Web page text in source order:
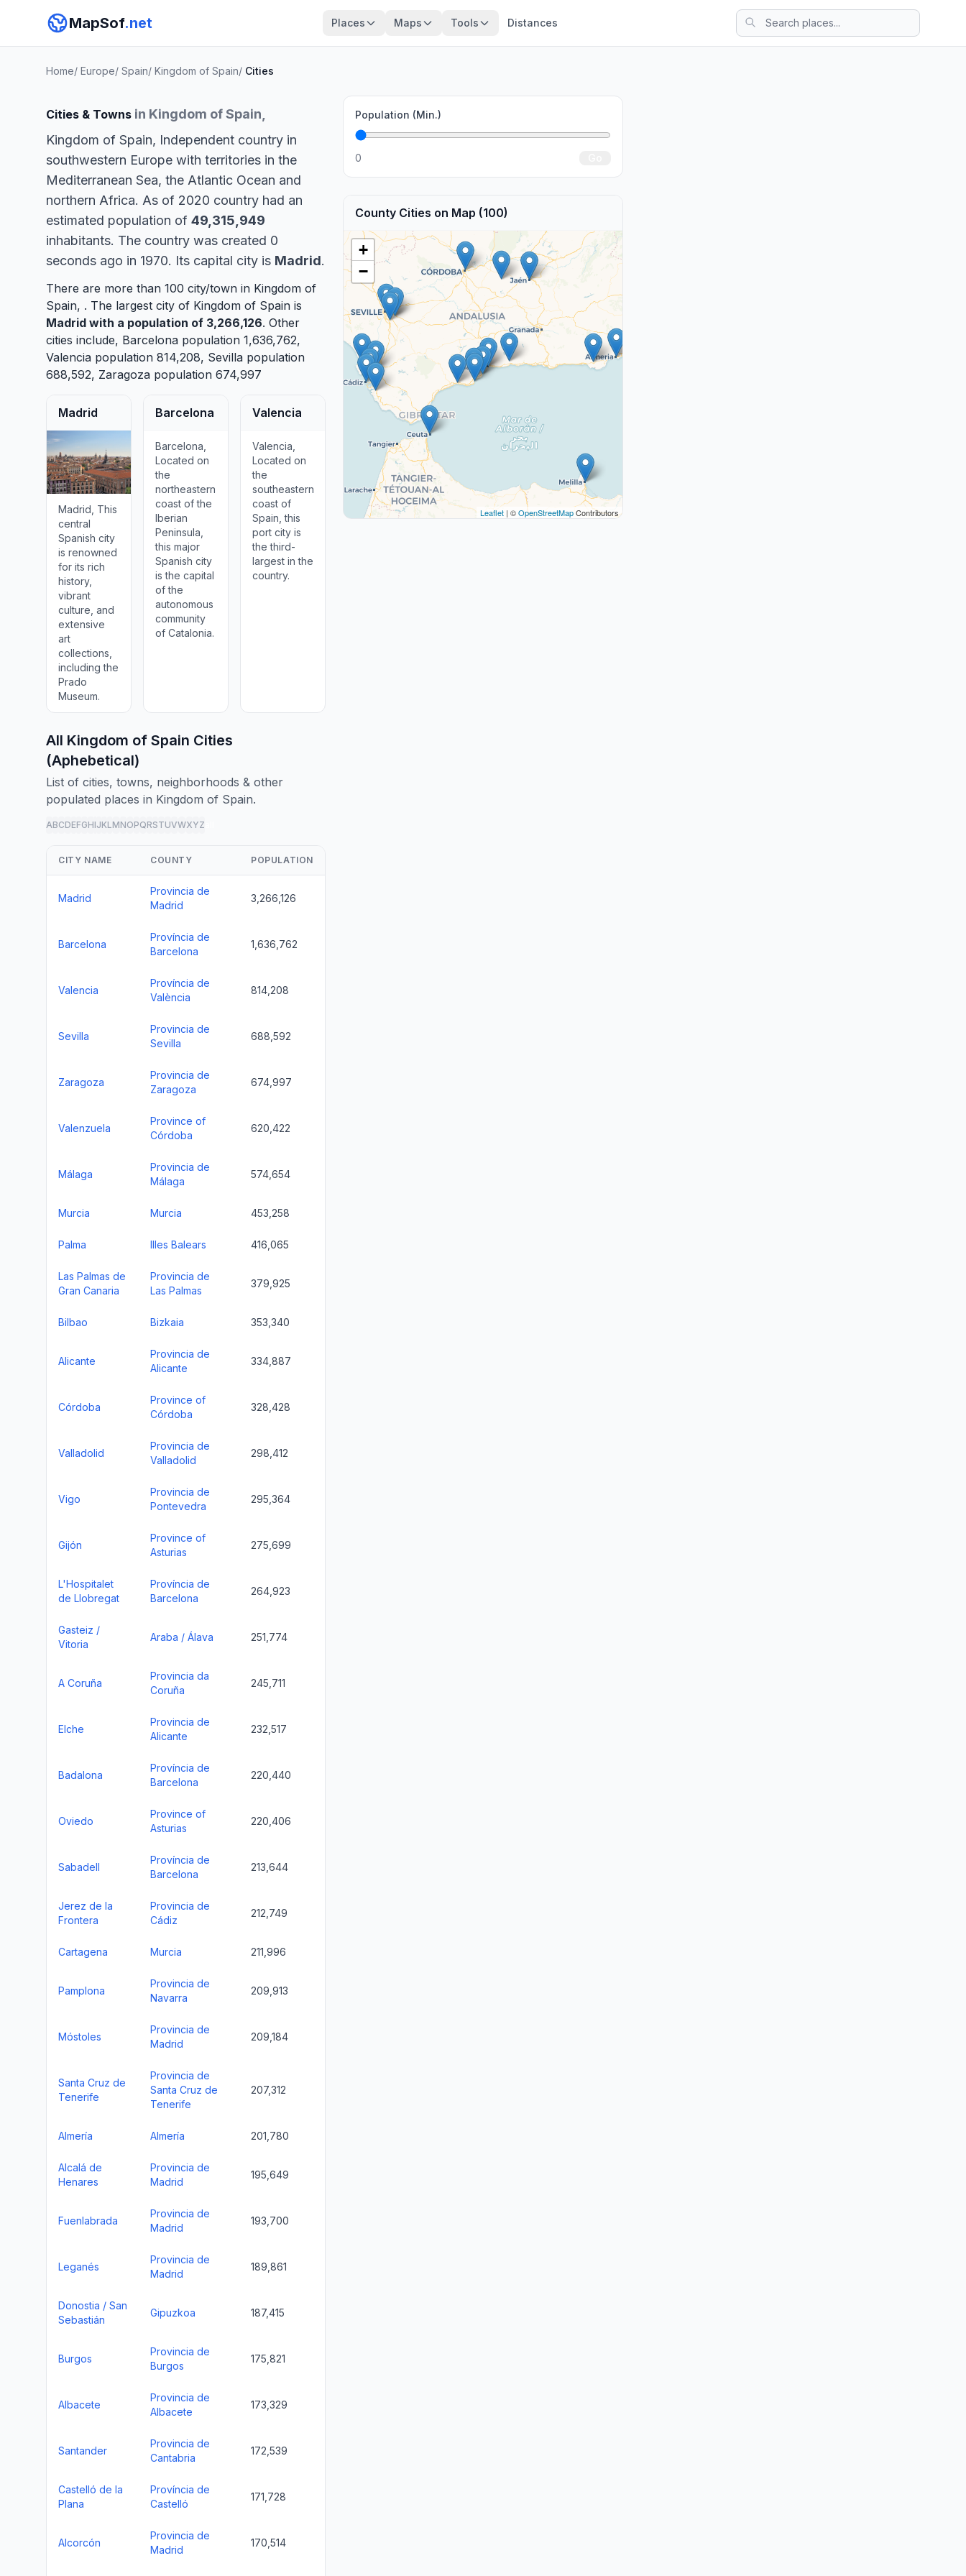
MapSof.net Places Maps Tools Distances
Home/ Europe/ Spain/ Kingdom of Spain/ Cities
Cities & Towns in Kingdom of Spain,
Kingdom of Spain, Independent country in
southwestern Europe with territories in the
Mediterranean Sea, the Atlantic Ocean and
northern Africa. As of 2020 country had an
estimated population of 49,315,949
inhabitants. The country was created 0
seconds ago in 1970. Its capital city is Madrid.
There are more than 100 city/town in Kingdom of
Spain, . The largest city of Kingdom of Spain is
Madrid with a population of 3,266,126. Other
cities include, Barcelona population 1,636,762,
Valencia population 814,208, Sevilla population
688,592, Zaragoza population 674,997
Madrid
Madrid, This
central
Spanish city
is renowned
for its rich
history,
vibrant
culture, and
extensive
art
collections,
including the
Prado
Museum.
Barcelona
Barcelona,
Located on
the
northeastern
coast of the
Iberian
Peninsula,
this major
Spanish city
is the capital
of the
autonomous
community
of Catalonia.
Valencia
Valencia,
Located on
the
southeastern
coast of
Spain, this
port city is
the third-
largest in the
country.
All Kingdom of Spain Cities
(Aphebetical)
List of cities, towns, neighborhoods & other
populated places in Kingdom of Spain.
ABCDEFGHIJKL MNOPQRSTUVWXYZ
CITY NAME COUNTY POPULATION
Madrid
Provincia de
Madrid
3,266,126
Barcelona
Província de
Barcelona
1,636,762
Valencia
Província de
València
814,208
Sevilla
Provincia de
Sevilla
688,592
Zaragoza
Provincia de
Zaragoza
674,997
Valenzuela
Province of
Córdoba
620,422
Málaga
Provincia de
Málaga
574,654
Murcia Murcia 453,258
Palma Illes Balears 416,065
Las Palmas de
Gran Canaria
Provincia de
Las Palmas
379,925
Bilbao Bizkaia 353,340
Alicante
Provincia de
Alicante
334,887
Córdoba
Province of
Córdoba
328,428
Valladolid
Provincia de
Valladolid
298,412
Vigo
Provincia de
Pontevedra
295,364
Gijón
Province of
Asturias
275,699
L'Hospitalet
de Llobregat
Província de
Barcelona
264,923
Gasteiz /
Vitoria
Araba / Álava 251,774
A Coruña
Provincia da
Coruña
245,711
Elche
Provincia de
Alicante
232,517
Badalona
Província de
Barcelona
220,440
Oviedo
Province of
Asturias
220,406
Sabadell
Província de
Barcelona
213,644
Jerez de la
Frontera
Provincia de
Cádiz
212,749
Cartagena Murcia 211,996
Pamplona
Provincia de
Navarra
209,913
Móstoles
Provincia de
Madrid
209,184
Santa Cruz de
Tenerife
Provincia de
Santa Cruz de
Tenerife
207,312
Almería Almería 201,780
Alcalá de
Henares
Provincia de
Madrid
195,649
Fuenlabrada
Provincia de
Madrid
193,700
Leganés
Provincia de
Madrid
189,861
Donostia / San
Sebastián
Gipuzkoa 187,415
Burgos
Provincia de
Burgos
175,821
Albacete
Provincia de
Albacete
173,329
Santander
Provincia de
Cantabria
172,539
Castelló de la
Plana
Província de
Castelló
171,728
Alcorcón
Provincia de
Madrid
170,514
Population (Min.)
0
County Cities on Map (100)
+
−
Leaflet| ©OpenStreetMapContributors